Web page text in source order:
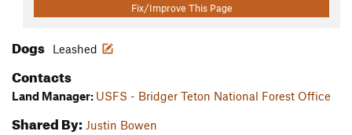
Fix/Improve This Page
Dogs Leashed
Contacts
Land Manager: USFS - Bridger Teton National Forest Office
Shared By: Justin Bowen